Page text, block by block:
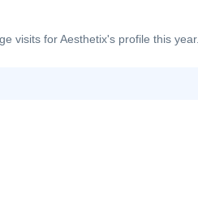
visits for Aesthetix's profile this year.